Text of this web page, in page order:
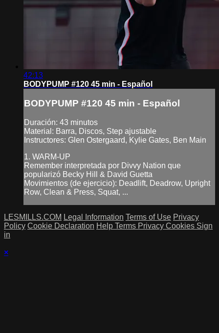
42:13
BODYPUMP #120 45 min - Español
BODYPUMP #120 45 min - Español
Duración: 43 minutos
Material: Barra, Discos, Step ajustable
Instructores: Glen Ostergaard, Kylie Gates, Ben Main
1. WARM-UP
Remember interpretada por Divvy Nation que
popularizó Becky Hill & David Guetta
Movimientos (de ejercicio): Deadlift, Deadrow, Upright
Row, Clean & Press, Squat, ...
LESMILLS.COM Legal Information Terms of Use Privacy
Policy Cookie Declaration Help Terms Privacy Cookies Sign
in
×